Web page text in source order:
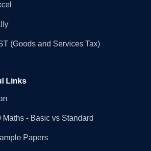
(Goods and Services Tax)
Links
Maths - Basic vs Standard
Papers